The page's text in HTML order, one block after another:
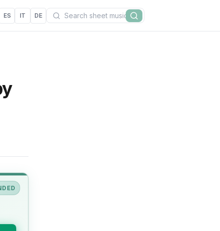
ES IT DE Search
Search